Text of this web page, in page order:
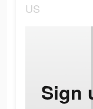
US
Sign